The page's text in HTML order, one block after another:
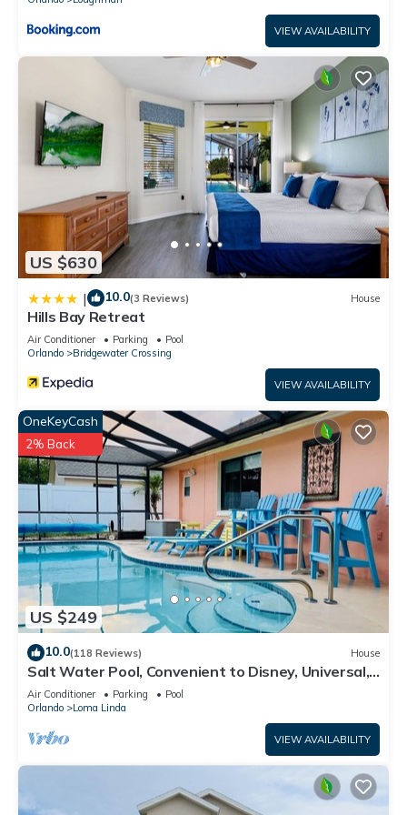
VIEW AVAILABILITY
US $630
| 10.0(3 Reviews) House
Hills Bay Retreat
Air Conditioner Parking
Pool
Orlando
Bridgewater Crossing
VIEW AVAILABILITY
US $249
OneKeyCash
2% Back
10.0(118 Reviews) House
Salt Water Pool, Convenient to Disney, Universal,
Golf, Restaurants, Shopping
Air Conditioner Parking
Pool
Orlando
Loma Linda
VIEW AVAILABILITY